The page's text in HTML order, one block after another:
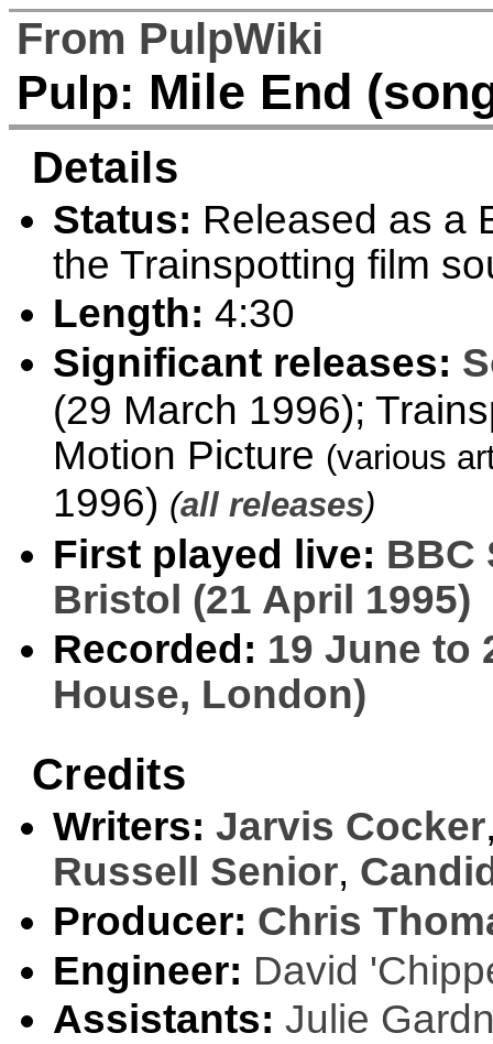
From PulpWiki
Pulp: Mile End
Details
Status: Released as a
the Trainspotting film
Length: 4:30
Significant releases:
(29 March 1996);
Motion Picture (various
1996) (all releases)
First played live: BBC
Bristol (21 April 1995)
Recorded: 19 June to
House, London)
Credits
Writers: Jarvis Cocker
Russell Senior,
Producer: Chris
Engineer: David
Assistants: Julie